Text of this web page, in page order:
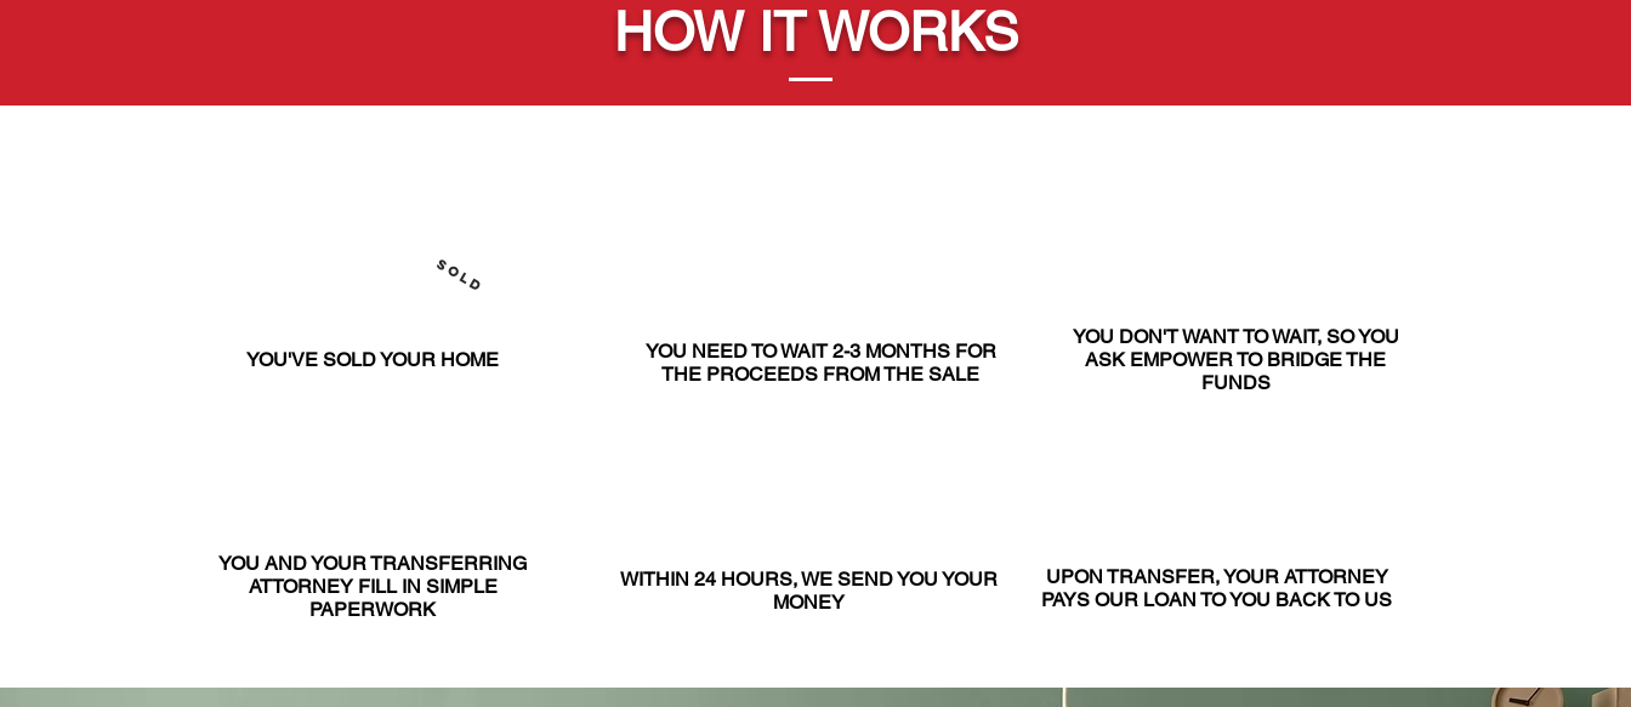
HOW IT WORKS
SOLD
YOU'VE SOLD YOUR HOME
YOU AND YOUR TRANSFERRING
ATTORNEY FILL IN SIMPLE
PAPERWORK
YOU NEED TO WAIT 2-3 MONTHS FOR
THE PROCEEDS FROM THE SALE
YOU DON'T WANT TO WAIT, SO YOU
ASK EMPOWER TO BRIDGE THE
FUNDS
WITHIN 24 HOURS, WE SEND YOU YOUR
MONEY
UPON TRANSFER, YOUR ATTORNEY
PAYS OUR LOAN TO YOU BACK TO US